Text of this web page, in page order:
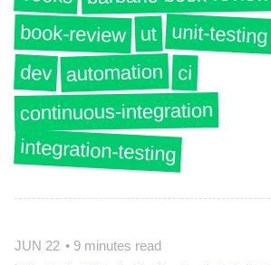
book-review ut unit-testing
dev automation ci
continuous-integration
integration-testing
JUN 22 • 9 minutes read